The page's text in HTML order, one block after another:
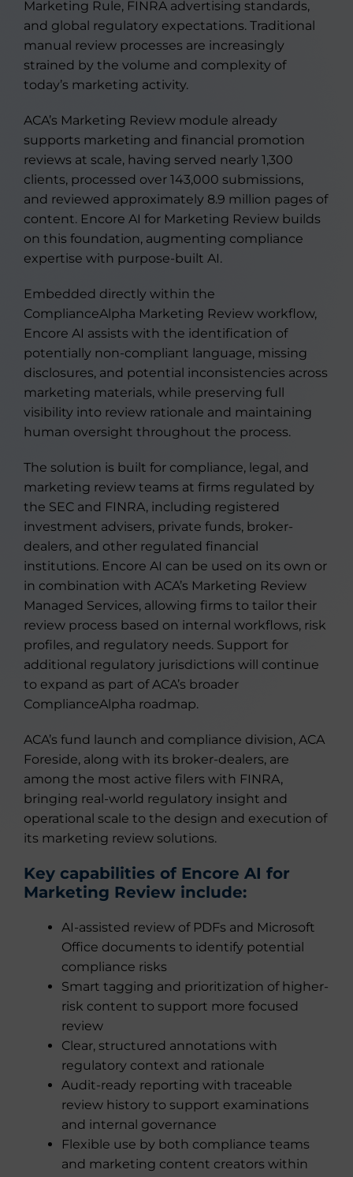
Marketing Rule, FINRA advertising standards,
and global regulatory expectations. Traditional
manual review processes are increasingly
strained by the volume and complexity of
today’s marketing activity.
ACA’s Marketing Review module already
supports marketing and financial promotion
reviews at scale, having served nearly 1,300
clients, processed over 143,000 submissions,
and reviewed approximately 8.9 million pages of
content. Encore AI for Marketing Review builds
on this foundation, augmenting compliance
expertise with purpose-built AI.
Embedded directly within the
ComplianceAlpha Marketing Review workflow,
Encore AI assists with the identification of
potentially non-compliant language, missing
disclosures, and potential inconsistencies across
marketing materials, while preserving full
visibility into review rationale and maintaining
human oversight throughout the process.
The solution is built for compliance, legal, and
marketing review teams at firms regulated by
the SEC and FINRA, including registered
investment advisers, private funds, broker-
dealers, and other regulated financial
institutions. Encore AI can be used on its own or
in combination with ACA’s Marketing Review
Managed Services, allowing firms to tailor their
review process based on internal workflows, risk
profiles, and regulatory needs. Support for
additional regulatory jurisdictions will continue
to expand as part of ACA’s broader
ComplianceAlpha roadmap.
ACA’s fund launch and compliance division, ACA
Foreside, along with its broker-dealers, are
among the most active filers with FINRA,
bringing real-world regulatory insight and
operational scale to the design and execution of
its marketing review solutions.
Key capabilities of Encore AI for
Marketing Review include:
AI-assisted review of PDFs and Microsoft
Office documents to identify potential
compliance risks
Smart tagging and prioritization of higher-
risk content to support more focused
review
Clear, structured annotations with
regulatory context and rationale
Audit-ready reporting with traceable
review history to support examinations
and internal governance
Flexible use by both compliance teams
and marketing content creators within